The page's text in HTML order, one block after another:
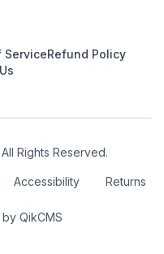
ServiceRefund Policy
Rights Reserved.
Accessibility Returns
by QikCMS